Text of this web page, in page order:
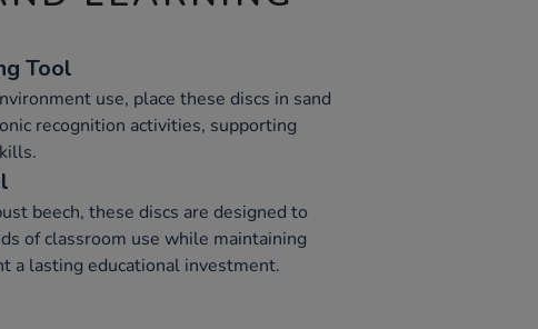
Tool
use, place these discs in sand
recognition activities, supporting
beech, these discs are designed to
of classroom use while maintaining
a lasting educational investment.